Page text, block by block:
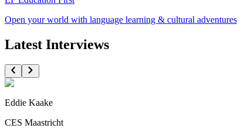
Open your world with language learning & cultural adventures
Latest Interviews
Eddie Kaake
CES Maastricht